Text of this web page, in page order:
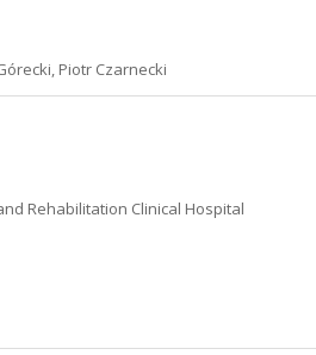
Piotr Czarnecki
Rehabilitation Clinical Hospital